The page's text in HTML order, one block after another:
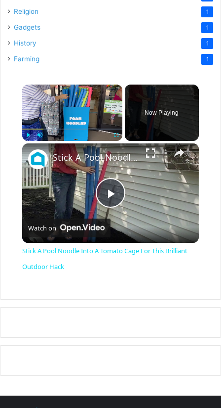
Religion 1
Gadgets 1
History 1
Farming 1
×
Unmute Fullscreen
Now Playing
×
P
y
Stick A Pool Noodle Into A Tomato Cage For This Brilliant Outdoor Hack
Watch on
Stick A Pool Noodle Into A Tomato Cage For This Brilliant
Outdoor Hack